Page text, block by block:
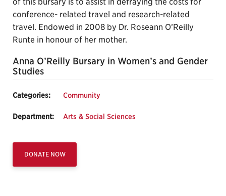
conference- related travel and research-related
travel. Endowed in 2008 by Dr. Roseann O’Reilly
Runte in honour of her mother.
Anna O’Reilly Bursary in Women’s and Gender
Studies
Categories: Community
Department: Arts & Social Sciences
DONATE NOW